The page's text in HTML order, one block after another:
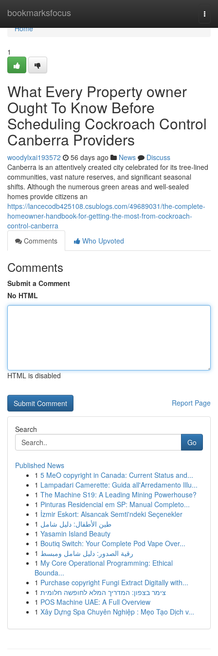
bookmarksfocus
Home
Home
1
What Every Property owner
Ought To Know Before
Scheduling Cockroach Control
Canberra Providers
woodylxai193572 56 days ago News
Discuss
Canberra is an attentively created city celebrated for its tree‑lined
communities, vast nature reserves, and significant seasonal
shifts. Although the numerous green areas and well‑sealed
homes provide citizens an
https://lancecodb425108.csublogs.com/49689031/the-complete-
homeowner-handbook-for-getting-the-most-from-cockroach-
control-canberra
Comments
Who Upvoted
Comments
Submit a Comment
No HTML
HTML is disabled
Report Page
Search
Go
Published News
1 5 MeO copyright in Canada: Current Status and...
1 Lampadari Camerette: Guida all'Arredamento Illu...
1 The Machine S19: A Leading Mining Powerhouse?
1 Pinturas Residencial em SP: Manual Completo...
1 İzmir Eskort: Alsancak Semti'ndeki Seçenekler
1 طين الأطفال: دليل شامل
1 Yasamin Island Beauty
1 Boutiq Switch: Your Complete Pod Vape Over...
1 رقية الصدور: دليل شامل ومبسط
1 My Core Operational Programming: Ethical
Bounda...
1 Purchase copyright Fungi Extract Digitally with...
1 צימר בצפון: המדריך המלא לחופשה חלומית
1 POS Machine UAE: A Full Overview
1 Xây Dựng Spa Chuyên Nghiệp : Mẹo Tạo Dịch v...